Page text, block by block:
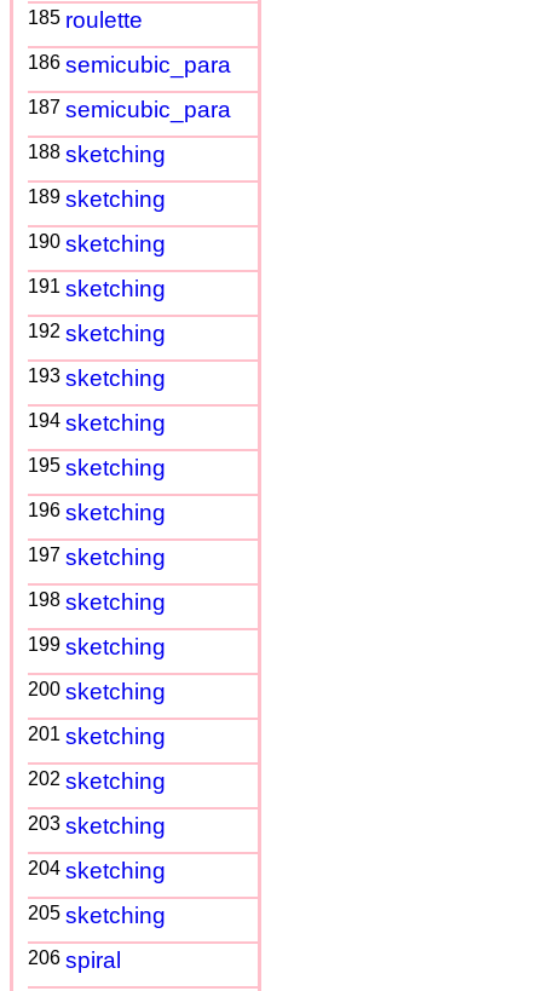
185 roulette
186 semicubic_para
187 semicubic_para
188 sketching
189 sketching
190 sketching
191 sketching
192 sketching
193 sketching
194 sketching
195 sketching
196 sketching
197 sketching
198 sketching
199 sketching
200 sketching
201 sketching
202 sketching
203 sketching
204 sketching
205 sketching
206 spiral